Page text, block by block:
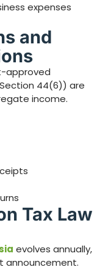
expenses
and
approved
44(6)) are
income.
Tax Law
evolves annually,
announcement.